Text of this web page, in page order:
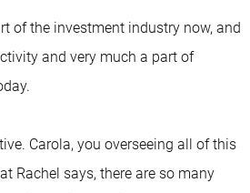
of the investment industry now, and
and very much a part of
Carola, you overseeing all of this
Rachel says, there are so many